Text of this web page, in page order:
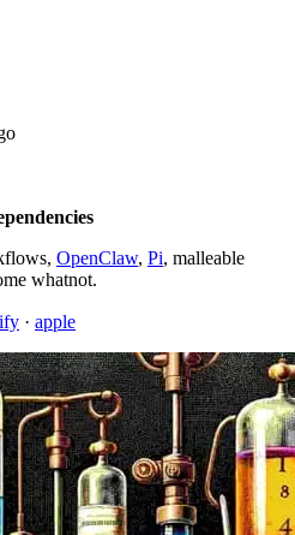
OpenClaw, Pi, malleable
whatnot.
· apple